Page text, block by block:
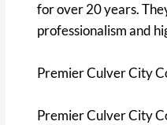
for over 20 years.
professionalism and
Premier Culver City
Premier Culver City